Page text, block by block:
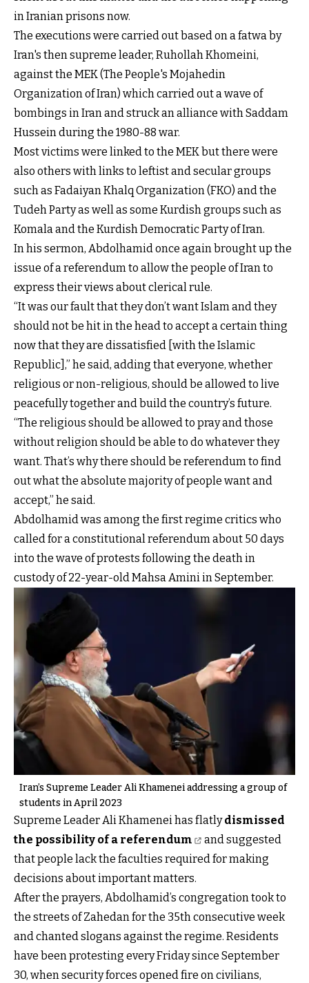
in Iranian prisons now.
The executions were carried out based on a fatwa by
Iran's then supreme leader, Ruhollah Khomeini,
against the MEK (The People's Mojahedin
Organization of Iran) which carried out a wave of
bombings in Iran and struck an alliance with Saddam
Hussein during the 1980-88 war.
Most victims were linked to the MEK but there were
also others with links to leftist and secular groups
such as Fadaiyan Khalq Organization (FKO) and the
Tudeh Party as well as some Kurdish groups such as
Komala and the Kurdish Democratic Party of Iran.
In his sermon, Abdolhamid once again brought up the
issue of a referendum to allow the people of Iran to
express their views about clerical rule.
“It was our fault that they don’t want Islam and they
should not be hit in the head to accept a certain thing
now that they are dissatisfied [with the Islamic
Republic],” he said, adding that everyone, whether
religious or non-religious, should be allowed to live
peacefully together and build the country’s future.
“The religious should be allowed to pray and those
without religion should be able to do whatever they
want. That’s why there should be referendum to find
out what the absolute majority of people want and
accept,” he said.
Abdolhamid was among the first regime critics who
called for a constitutional referendum about 50 days
into the wave of protests following the death in
custody of 22-year-old Mahsa Amini in September.
Iran’s Supreme Leader Ali Khamenei addressing a group of
students in April 2023
Supreme Leader Ali Khamenei has flatlydismissed
the possibility of a referendum
and suggested
that people lack the faculties required for making
decisions about important matters.
After the prayers, Abdolhamid’s congregation took to
the streets of Zahedan for the 35th consecutive week
and chanted slogans against the regime. Residents
have been protesting every Friday since September
30, when security forces opened fire on civilians,